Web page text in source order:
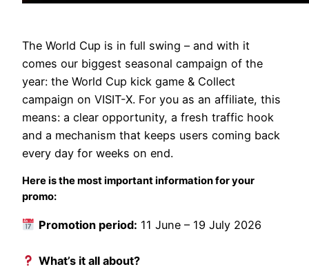
The World Cup is in full swing – and with it
comes our biggest seasonal campaign of the
year: the World Cup kick game & Collect
campaign on VISIT-X. For you as an affiliate, this
means: a clear opportunity, a fresh traffic hook
and a mechanism that keeps users coming back
every day for weeks on end.
Here is the most important information for your
promo:
Promotion period: 11 June – 19 July 2026
What’s it all about?